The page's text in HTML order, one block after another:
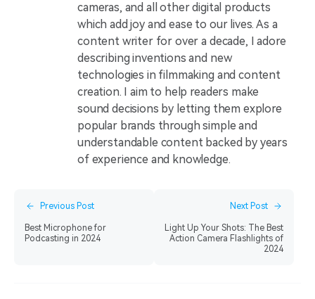
cameras, and all other digital products
which add joy and ease to our lives. As a
content writer for over a decade, I adore
describing inventions and new
technologies in filmmaking and content
creation. I aim to help readers make
sound decisions by letting them explore
popular brands through simple and
understandable content backed by years
of experience and knowledge.
Previous Post
Best Microphone for
Podcasting in 2024
Next Post
Light Up Your Shots: The Best
Action Camera Flashlights of
2024